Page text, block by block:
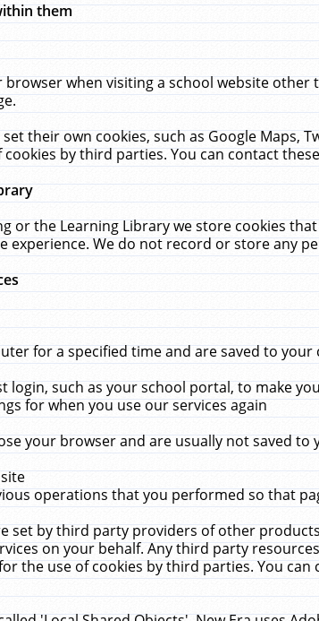
them
when visiting a school website
their own cookies, such as Google Maps,
by third parties. You can contact
or the Learning Library we store cookies
experience. We do not record or store any
for a specified time and are saved to
such as your school portal, to make
for when you use our services again
your browser and are usually not saved
operations that you performed so that
set by third party providers of other
on your behalf. Any third party
the use of cookies by third parties. You